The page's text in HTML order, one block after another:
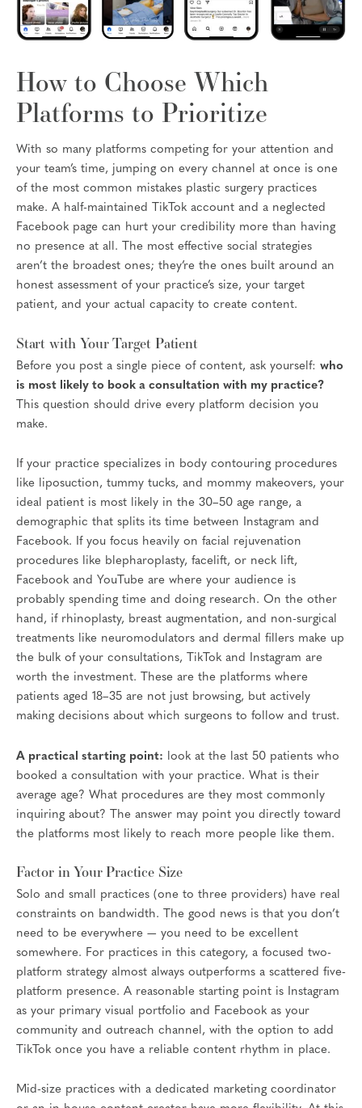
How to Choose Which
Platforms to Prioritize
With so many platforms competing for your attention and
your team’s time, jumping on every channel at once is one
of the most common mistakes plastic surgery practices
make. A half-maintained TikTok account and a neglected
Facebook page can hurt your credibility more than having
no presence at all. The most effective social strategies
aren’t the broadest ones; they’re the ones built around an
honest assessment of your practice’s size, your target
patient, and your actual capacity to create content.
Start with Your Target Patient
Before you post a single piece of content, ask yourself: who
is most likely to book a consultation with my practice?
This question should drive every platform decision you
make.
If your practice specializes in body contouring procedures
like liposuction, tummy tucks, and mommy makeovers, your
ideal patient is most likely in the 30–50 age range, a
demographic that splits its time between Instagram and
Facebook. If you focus heavily on facial rejuvenation
procedures like blepharoplasty, facelift, or neck lift,
Facebook and YouTube are where your audience is
probably spending time and doing research. On the other
hand, if rhinoplasty, breast augmentation, and non-surgical
treatments like neuromodulators and dermal fillers make up
the bulk of your consultations, TikTok and Instagram are
worth the investment. These are the platforms where
patients aged 18–35 are not just browsing, but actively
making decisions about which surgeons to follow and trust.
A practical starting point: look at the last 50 patients who
booked a consultation with your practice. What is their
average age? What procedures are they most commonly
inquiring about? The answer may point you directly toward
the platforms most likely to reach more people like them.
Factor in Your Practice Size
Solo and small practices (one to three providers) have real
constraints on bandwidth. The good news is that you don’t
need to be everywhere — you need to be excellent
somewhere. For practices in this category, a focused two-
platform strategy almost always outperforms a scattered five-
platform presence. A reasonable starting point is Instagram
as your primary visual portfolio and Facebook as your
community and outreach channel, with the option to add
TikTok once you have a reliable content rhythm in place.
Mid-size practices with a dedicated marketing coordinator